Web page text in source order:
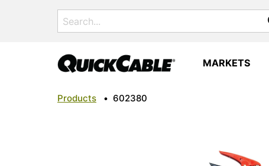
Search
for:
MARKETS
Products • 602380